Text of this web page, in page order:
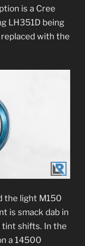
is a Cree
LH351D being
with the
the light M150
is smack dab in
tint shifts. In the
a 14500